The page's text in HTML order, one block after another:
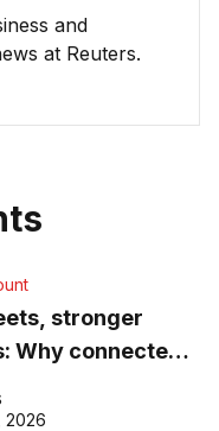
and
at Reuters.
stronger
Why connected
matter more than
2026